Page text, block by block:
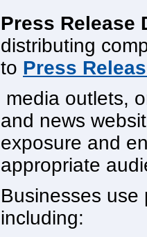
Press Release
distributing
to Press
media outlets,
and news
exposure and
appropriate
Businesses use
including: